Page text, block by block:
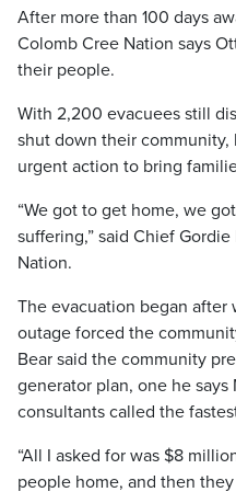
After more than 100 days
Colomb Cree Nation says
their people.
With 2,200 evacuees still
shut down their community,
urgent action to bring
“We got to get home, we
suffering,” said Chief
Nation.
The evacuation began after
outage forced the
Bear said the community
generator plan, one he says
consultants called the
“All I asked for was $8
people home, and then